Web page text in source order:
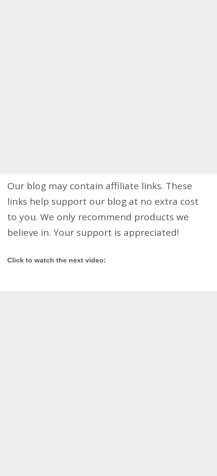
Our blog may contain affiliate links. These
links help support our blog at no extra cost
to you. We only recommend products we
believe in. Your support is appreciated!
Click to watch the next video: